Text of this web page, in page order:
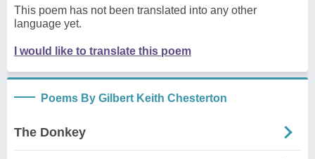
This poem has not been translated into any other
language yet.
I would like to translate this poem
Poems By Gilbert Keith Chesterton
The Donkey